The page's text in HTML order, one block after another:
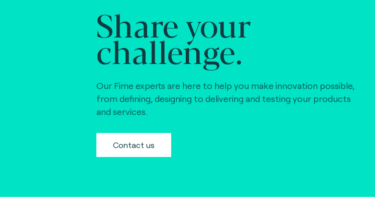
Share your
challenge.
Our Fime experts are here to help you make innovation possible,
from defining, designing to delivering and testing your products
and services.
Contact us